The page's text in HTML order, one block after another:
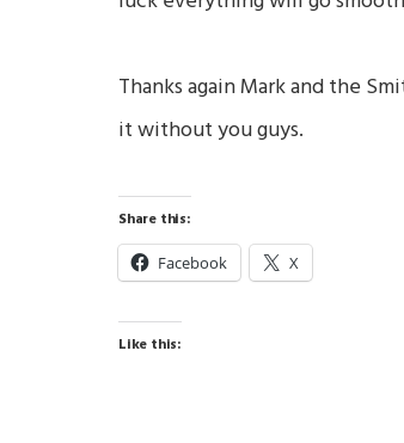
Thanks again Mark and the
it without you guys.
Share this:
Facebook X
Like this: